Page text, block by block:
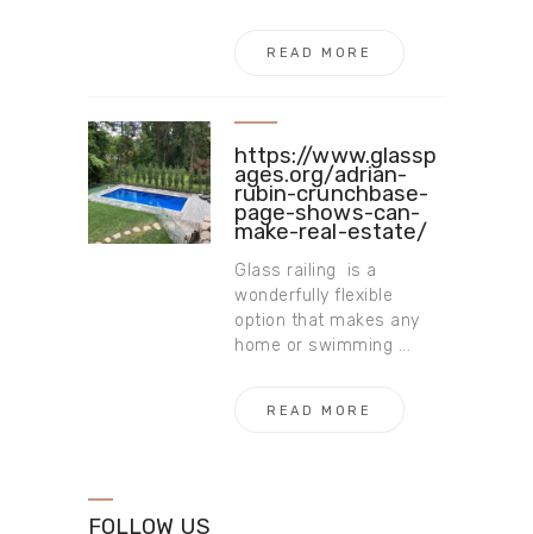
READ MORE
https://www.glassp
ages.org/adrian-
rubin-crunchbase-
page-shows-can-
make-real-estate/
Glass railing is a
wonderfully flexible
option that makes any
home or swimming ...
READ MORE
FOLLOW US